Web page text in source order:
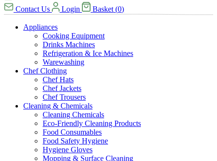
Contact Us Login Basket (0)
Appliances
Cooking Equipment
Drinks Machines
Refrigeration & Ice Machines
Warewashing
Chef Clothing
Chef Hats
Chef Jackets
Chef Trousers
Cleaning & Chemicals
Cleaning Chemicals
Eco-Friendly Cleaning Products
Food Consumables
Food Safety Hygiene
Hygiene Gloves
Mopping & Surface Cleaning